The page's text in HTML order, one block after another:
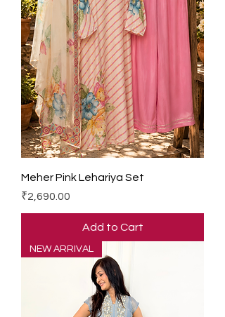
Meher Pink Lehariya Set
Price
₹2,690.00
Add to Cart
NEW ARRIVAL